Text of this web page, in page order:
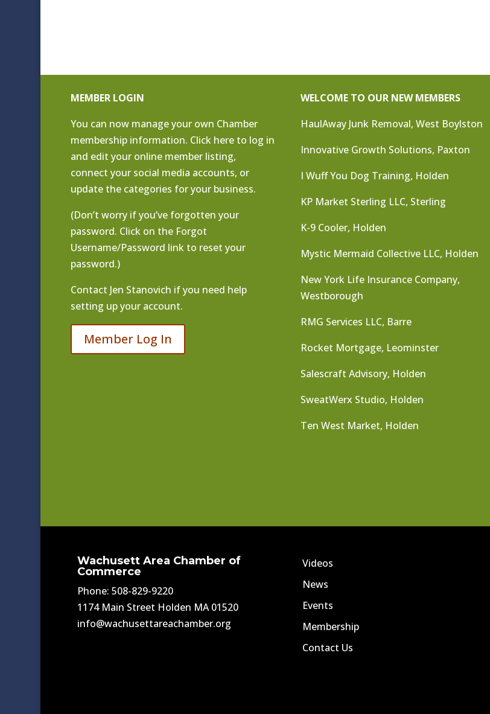
MEMBER LOGIN
You can now manage your own Chamber
membership information. Click here to log in
and edit your online member listing,
connect your social media accounts, or
update the categories for your business.
(Don’t worry if you’ve forgotten your
password. Click on the Forgot
Username/Password link to reset your
password.)
Contact Jen Stanovich if you need help
setting up your account.
Member Log In
WELCOME TO OUR NEW MEMBERS
HaulAway Junk Removal, West Boylston
Innovative Growth Solutions, Paxton
I Wuff You Dog Training, Holden
KP Market Sterling LLC, Sterling
K-9 Cooler, Holden
Mystic Mermaid Collective LLC, Holden
New York Life Insurance Company,
Westborough
RMG Services LLC, Barre
Rocket Mortgage, Leominster
Salescraft Advisory, Holden
SweatWerx Studio, Holden
Ten West Market, Holden
Wachusett Area Chamber of
Commerce
Phone: 508-829-9220
1174 Main Street Holden MA 01520
info@wachusettareachamber.org
Videos
News
Events
Membership
Contact Us